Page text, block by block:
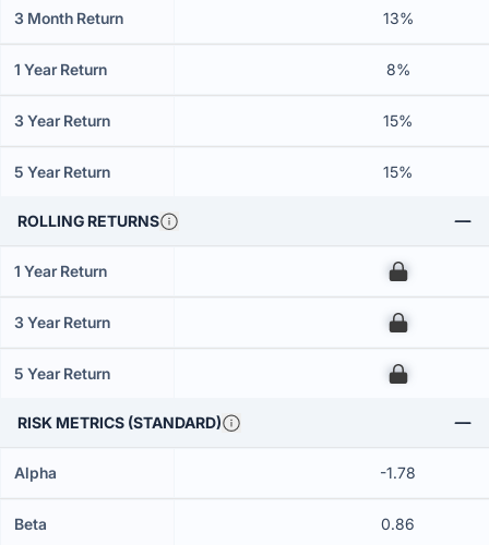
3 Month Return 13%
1 Year Return 8%
3 Year Return 15%
5 Year Return 15%
ROLLING RETURNS
1 Year Return 00
3 Year Return 00
5 Year Return 00
RISK METRICS (STANDARD)
Alpha -1.78
Beta 0.86